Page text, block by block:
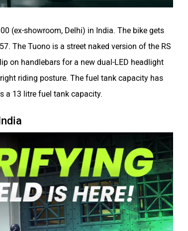
(ex-showroom, Delhi) in India. The bike gets
The Tuono is a street naked version of the RS
on handlebars for a new dual-LED headlight
riding posture. The fuel tank capacity has
a 13 litre fuel tank capacity.